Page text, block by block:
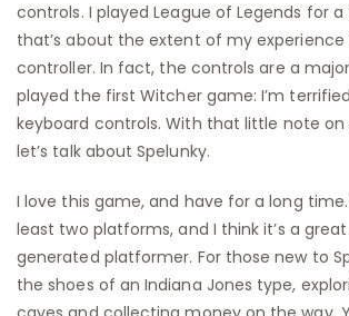
controls. I played League of Legends for
that’s about the extent of my experience
controller. In fact, the controls are a
played the first Witcher game: I’m
keyboard controls. With that little note on
let’s talk about Spelunky.
I love this game, and have for a long
least two platforms, and I think it’s a
generated platformer. For those new to
the shoes of an Indiana Jones type,